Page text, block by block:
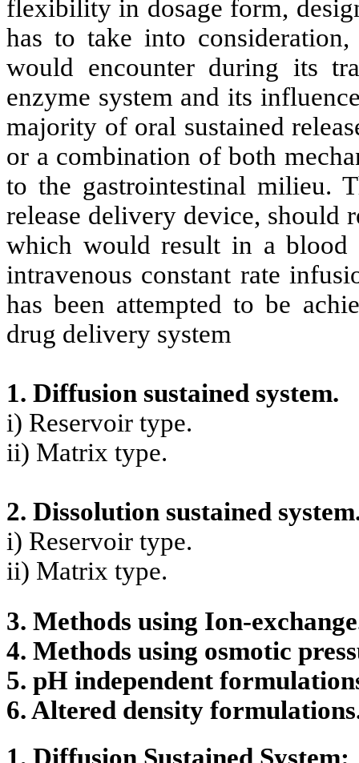
flexibility in dosage form,
has to take into
would encounter during its
enzyme system and its
majority of oral sustained
or a combination of both
to the gastrointestinal milieu.
release delivery device, should
which would result in a
intravenous constant rate
has been attempted to be
drug delivery system
1. Diffusion sustained system.
i) Reservoir type.
ii) Matrix type.
2. Dissolution sustained
i) Reservoir type.
ii) Matrix type.
3. Methods using Ion-
4. Methods using osmotic
5. pH independent
6. Altered density